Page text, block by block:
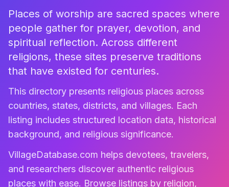
Places of worship are sacred spaces where
people gather for prayer, devotion, and
spiritual reflection. Across different
religions, these sites preserve traditions
that have existed for centuries.
This directory presents religious places across
countries, states, districts, and villages. Each
listing includes structured location data, historical
background, and religious significance.
VillageDatabase.com helps devotees, travelers,
and researchers discover authentic religious
places with ease. Browse listings by religion,